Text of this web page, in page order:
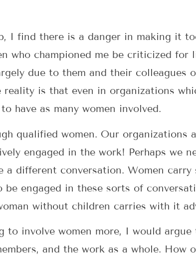
I find there is a danger in making it
who championed me be criticized
due to them and their colleagues
reality is that even in organizations
have as many women involved.
qualified women. Our organizations
engaged in the work! Perhaps we
a different conversation. Women
engaged in these sorts of
without children carries with it
to involve women more, I would
and the work as a whole. How